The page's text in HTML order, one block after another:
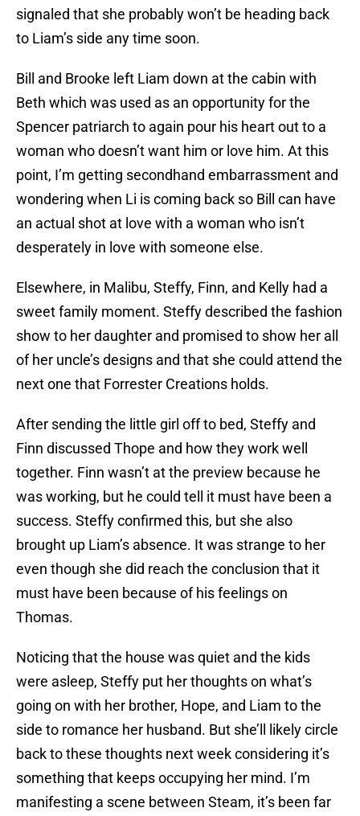
signaled that she probably won’t be heading back
to Liam’s side any time soon.
Bill and Brooke left Liam down at the cabin with
Beth which was used as an opportunity for the
Spencer patriarch to again pour his heart out to a
woman who doesn’t want him or love him. At this
point, I’m getting secondhand embarrassment and
wondering when Li is coming back so Bill can have
an actual shot at love with a woman who isn’t
desperately in love with someone else.
Elsewhere, in Malibu, Steffy, Finn, and Kelly had a
sweet family moment. Steffy described the fashion
show to her daughter and promised to show her all
of her uncle’s designs and that she could attend the
next one that Forrester Creations holds.
After sending the little girl off to bed, Steffy and
Finn discussed Thope and how they work well
together. Finn wasn’t at the preview because he
was working, but he could tell it must have been a
success. Steffy confirmed this, but she also
brought up Liam’s absence. It was strange to her
even though she did reach the conclusion that it
must have been because of his feelings on
Thomas.
Noticing that the house was quiet and the kids
were asleep, Steffy put her thoughts on what’s
going on with her brother, Hope, and Liam to the
side to romance her husband. But she’ll likely circle
back to these thoughts next week considering it’s
something that keeps occupying her mind. I’m
manifesting a scene between Steam, it’s been far